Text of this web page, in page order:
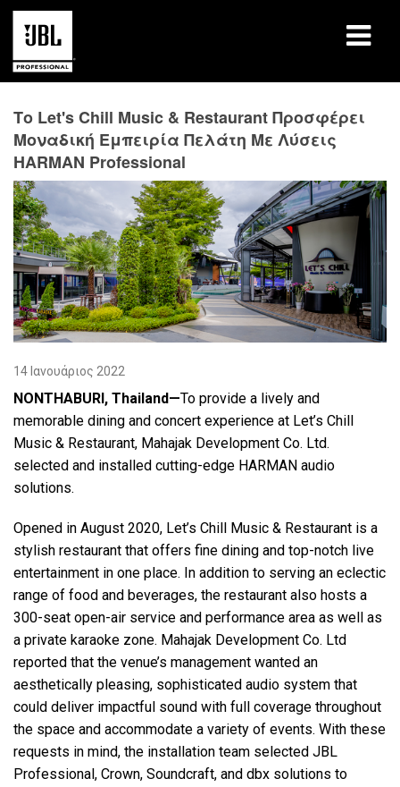
Μελέτες περίπτωσης
Συνεδρίες μάθησης
εκπαίδευση
σχετικά
Πού να αγοράσετε και να συνδεθείτε
Γλώσσα/Περιοχή
Το Let's Chill Music & Restaurant Προσφέρει
Μοναδική Εμπειρία Πελάτη Με Λύσεις
HARMAN Professional
14 Ιανουάριος 2022
NONTHABURI, Thailand—To provide a lively and
memorable dining and concert experience at Let’s Chill
Music & Restaurant, Mahajak Development Co. Ltd.
selected and installed cutting-edge HARMAN audio
solutions.
Opened in August 2020, Let’s Chill Music & Restaurant is a
stylish restaurant that offers fine dining and top-notch live
entertainment in one place. In addition to serving an eclectic
range of food and beverages, the restaurant also hosts a
300-seat open-air service and performance area as well as
a private karaoke zone. Mahajak Development Co. Ltd
reported that the venue’s management wanted an
aesthetically pleasing, sophisticated audio system that
could deliver impactful sound with full coverage throughout
the space and accommodate a variety of events. With these
requests in mind, the installation team selected JBL
Professional, Crown, Soundcraft, and dbx solutions to